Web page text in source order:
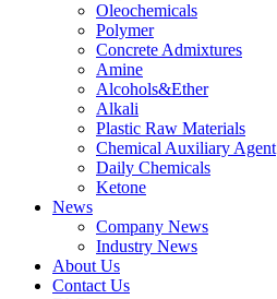
Oleochemicals
Polymer
Concrete Admixtures
Amine
Alcohols&Ether
Alkali
Plastic Raw Materials
Chemical Auxiliary Agent
Daily Chemicals
Ketone
News
Company News
Industry News
About Us
Contact Us